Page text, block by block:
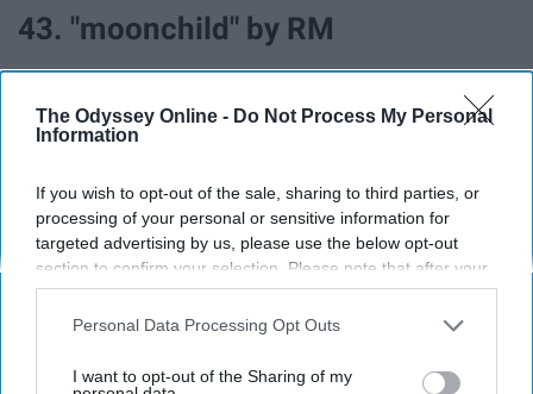
The Odyssey Online - Do Not Process My Personal
Information
If you wish to opt-out of the sale, sharing to third parties, or
processing of your personal or sensitive information for
targeted advertising by us, please use the below opt-out
section to confirm your selection. Please note that after your
opt-out request is processed you may continue seeing
interest-based ads based on personal information utilized by
your opt-out. You may separately opt-out of the further
Personal Data Processing Opt Outs
I want to opt-out of the Sharing of my
43. "moonchild" by RM
44. "Electricity (with Dua Lipa) by
Silk City
45. "Worth It" by Fifth Harmony ft.
Kid Ink